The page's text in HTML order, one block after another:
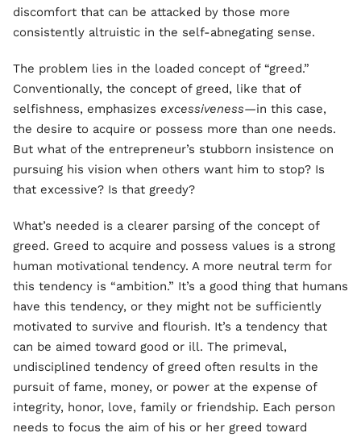
discomfort that can be attacked by those more
consistently altruistic in the self-abnegating sense.
The problem lies in the loaded concept of “greed.”
Conventionally, the concept of greed, like that of
selfishness, emphasizes excessiveness—in this case,
the desire to acquire or possess more than one needs.
But what of the entrepreneur’s stubborn insistence on
pursuing his vision when others want him to stop? Is
that excessive? Is that greedy?
What’s needed is a clearer parsing of the concept of
greed. Greed to acquire and possess values is a strong
human motivational tendency. A more neutral term for
this tendency is “ambition.” It’s a good thing that humans
have this tendency, or they might not be sufficiently
motivated to survive and flourish. It’s a tendency that
can be aimed toward good or ill. The primeval,
undisciplined tendency of greed often results in the
pursuit of fame, money, or power at the expense of
integrity, honor, love, family or friendship. Each person
needs to focus the aim of his or her greed toward